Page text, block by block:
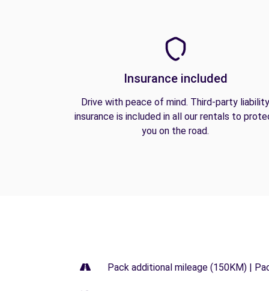
Insurance included
Drive with peace of mind. Third-party liability
insurance is included in all our rentals to
you on the road.
Pack additional mileage (150KM) |